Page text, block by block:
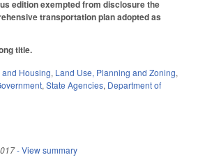
edition exempted from disclosure the
transportation plan adopted as
title.
Housing, Land Use, Planning and Zoning,
, State Agencies, Department of
- View summary